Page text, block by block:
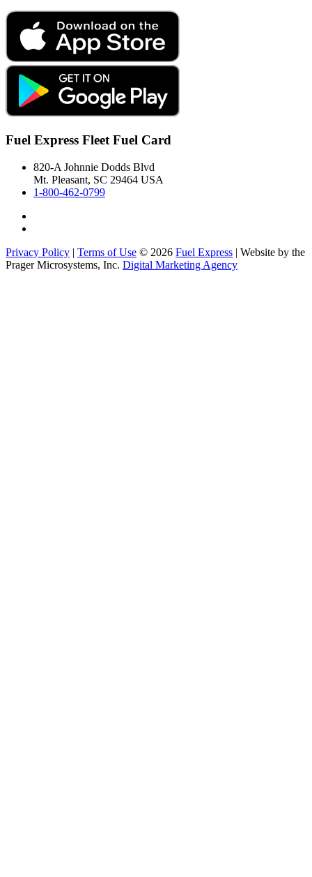
Fuel Express Fleet Fuel Card
820-A Johnnie Dodds Blvd
Mt. Pleasant, SC 29464 USA
1-800-462-0799
Privacy Policy | Terms of Use © 2026 Fuel Express | Website by the
Prager Microsystems, Inc. Digital Marketing Agency